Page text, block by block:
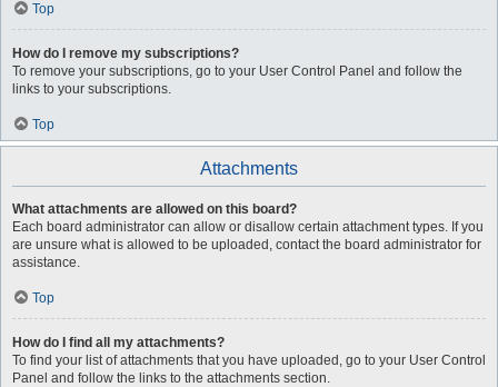
Top
How do I remove my subscriptions?
To remove your subscriptions, go to your User Control Panel and follow the
links to your subscriptions.
Top
Attachments
What attachments are allowed on this board?
Each board administrator can allow or disallow certain attachment types. If you
are unsure what is allowed to be uploaded, contact the board administrator for
assistance.
Top
How do I find all my attachments?
To find your list of attachments that you have uploaded, go to your User Control
Panel and follow the links to the attachments section.